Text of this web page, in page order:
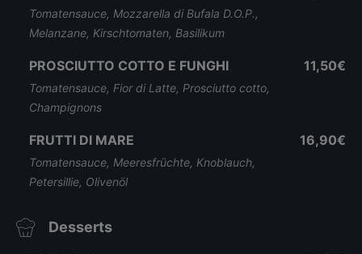
Tomatensauce, Mozzarella di Bufala D.O.P.,
Melanzane, Kirschtomaten, Basilikum
PROSCIUTTO COTTO E FUNGHI
Tomatensauce, Fior di Latte, Prosciutto cotto,
Champignons
11,50€
FRUTTI DI MARE
Tomatensauce, Meeresfrüchte, Knoblauch,
Petersillie, Olivenöl
16,90€
Desserts